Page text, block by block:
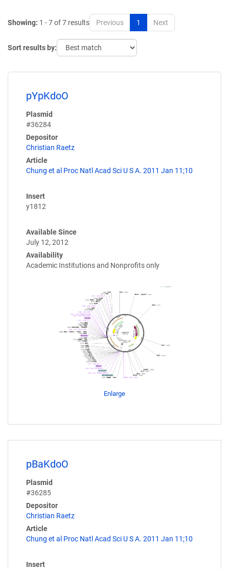
Showing: 1 - 7 of 7 results Previous 1 Next
Sort results by:
pYpKdoO
Plasmid
#36284
Depositor
Christian Raetz
Article
Chung et al Proc Natl Acad Sci U S A. 2011 Jan 11;10
Insert
y1812
Available Since
July 12, 2012
Availability
Academic Institutions and Nonprofits only
Enlarge
pBaKdoO
Plasmid
#36285
Depositor
Christian Raetz
Article
Chung et al Proc Natl Acad Sci U S A. 2011 Jan 11;10
Insert